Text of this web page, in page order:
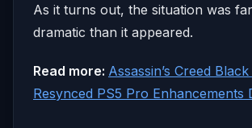
As it turns out, the situation was
dramatic than it appeared.
Read more: Assassin’s Creed Black
Resynced PS5 Pro Enhancements